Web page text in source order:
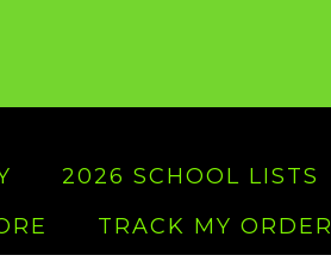
2026 SCHOOL LISTS
TRACK MY ORDER